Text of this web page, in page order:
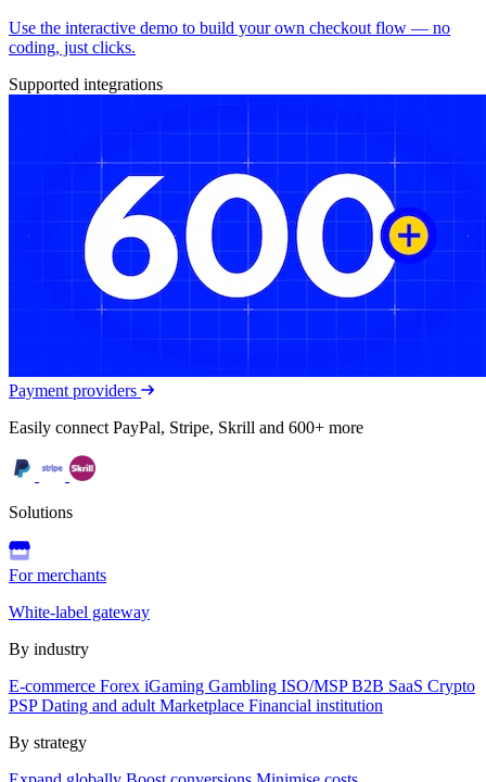
Use the interactive demo to build your own checkout flow — no
coding, just clicks.
Supported integrations
Payment providers
Easily connect PayPal, Stripe, Skrill and 600+ more
Solutions
For merchants
White-label gateway
By industry
E-commerce Forex iGaming Gambling ISO/MSPB2B SaaS Crypto
PSPDating and adult Marketplace Financial institution
By strategy